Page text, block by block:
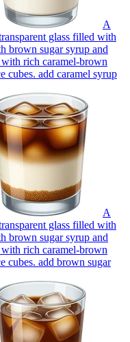
A
glass filled with
brown sugar syrup and
rich caramel-brown
cubes. add caramel syrup
A
glass filled with
brown sugar syrup and
rich caramel-brown
cubes. add brown sugar